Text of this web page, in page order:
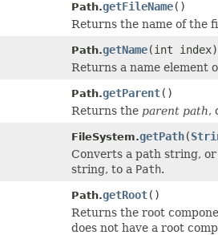
Path.getFileName()
Returns the name of the
Path.getName(int index)
Returns a name element
Path.getParent()
Returns the parent path,
FileSystem.getPath(
Converts a path string,
string, to a Path.
Path.getRoot()
Returns the root
does not have a root